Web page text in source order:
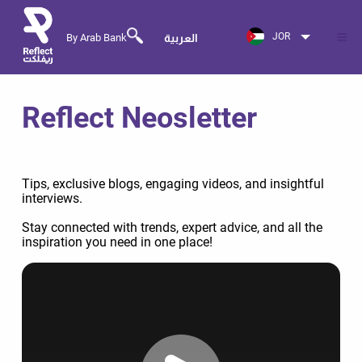
By Arab Bank العربية JOR
Reflect Neosletter
Tips, exclusive blogs, engaging videos, and insightful
interviews.
Stay connected with trends, expert advice, and all the
inspiration you need in one place!